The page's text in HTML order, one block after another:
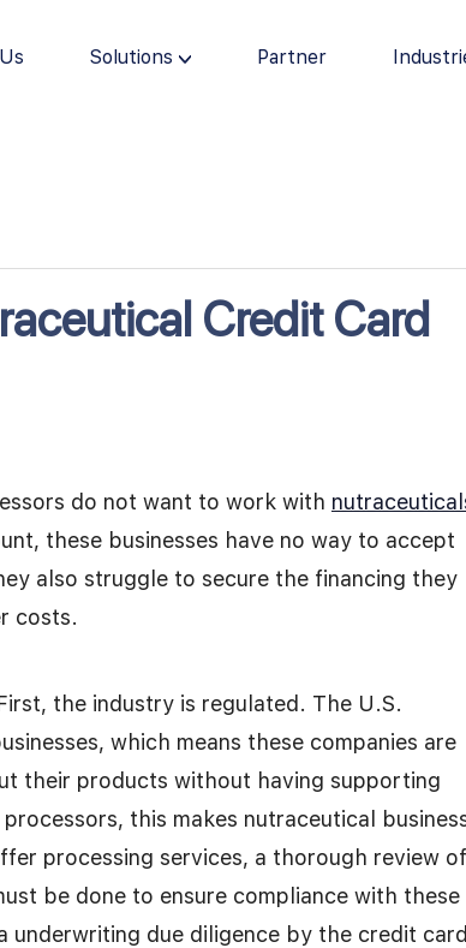
Solutions Partner
Credit Card
do not want to work with
these businesses have no way to accept
also struggle to secure the financing they
costs.
the industry is regulated. The U.S.
which means these companies are
their products without having supporting
this makes nutraceutical
processing services, a thorough review
be done to ensure compliance with these
underwriting due diligence by the credit card